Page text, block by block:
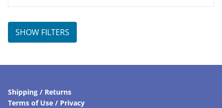
SHOW FILTERS
Shipping / Returns
Terms of Use / Privacy